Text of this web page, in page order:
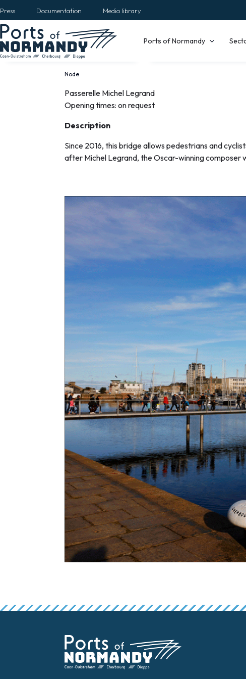
Skip
to
main
content
Press Documentation Media library
Main
Ports of Normandy
Breadcrumb
Node
La
passerelle
Michel
Legrand
Passerelle Michel Legrand
Opening times: on request
Description
Since 2016, this bridge allows pedestrians and
after Michel Legrand, the Oscar-winning composer